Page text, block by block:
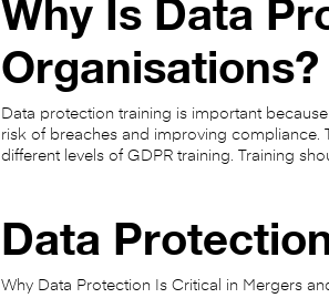
Why Is Data
Organisations?
Data protection training is important
risk of breaches and improving compliance.
different levels of GDPR training. Training
Data
Why Data Protection Is Critical in Mergers